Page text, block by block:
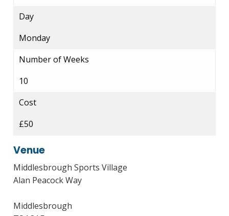
Day
Monday
Number of Weeks
10
Cost
£50
Venue
Middlesbrough Sports Village
Alan Peacock Way
Middlesbrough